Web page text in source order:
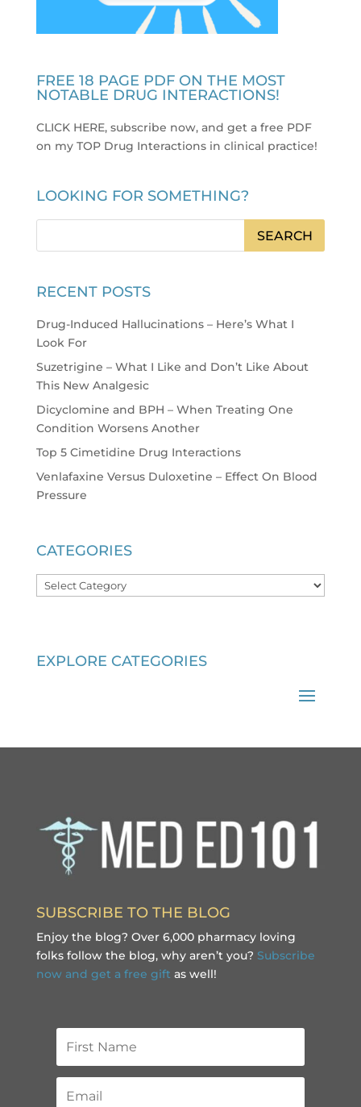
FREE 18 PAGE PDF ON THE MOST
NOTABLE DRUG INTERACTIONS!
CLICK HERE, subscribe now, and get a free PDF
on my TOP Drug Interactions in clinical practice!
LOOKING FOR SOMETHING?
RECENT POSTS
Drug-Induced Hallucinations – Here’s What I
Look For
Suzetrigine – What I Like and Don’t Like About
This New Analgesic
Dicyclomine and BPH – When Treating One
Condition Worsens Another
Top 5 Cimetidine Drug Interactions
Venlafaxine Versus Duloxetine – Effect On Blood
Pressure
CATEGORIES
Categories
EXPLORE CATEGORIES
SUBSCRIBE TO THE BLOG
Enjoy the blog? Over 6,000 pharmacy loving
folks follow the blog, why aren’t you? Subscribe
now and get a free gift as well!